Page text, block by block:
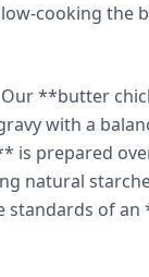
cooking the
Our **butter
with a
is prepared
natural
standards of